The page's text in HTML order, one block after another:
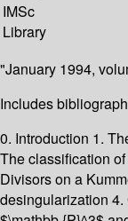
IMSc
Library
"January 1994,
Includes
0. Introduction 1.
The classification
Divisors on a
desingularization 4.